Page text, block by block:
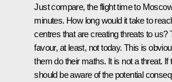
Just compare, the flight time to
minutes. How long would it take to
centres that are creating threats to us?
favour, at least, not today. This is
them do their maths. It is not a threat.
should be aware of the potential